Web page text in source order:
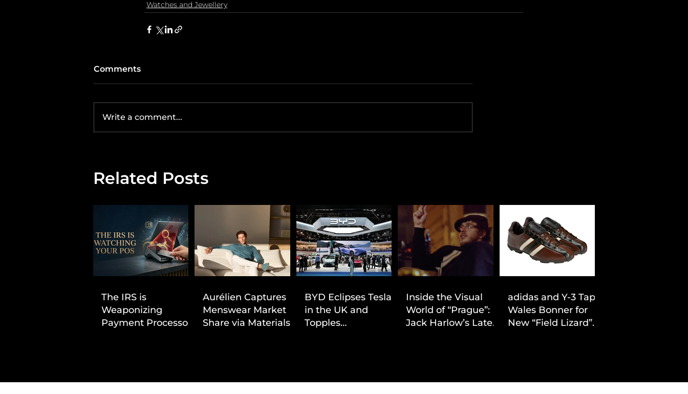
Watches and Jewellery
Comments
Write a comment...
Related Posts
The IRS is
Weaponizing
Payment Processors
Aurélien Captures
Menswear Market
Share via Materials-
BYD Eclipses Tesla
in the UK and
Topples
Inside the Visual
World of “Prague”:
Jack Harlow’s Latest
adidas and Y-3 Tap
Wales Bonner for
New “Field Lizard”